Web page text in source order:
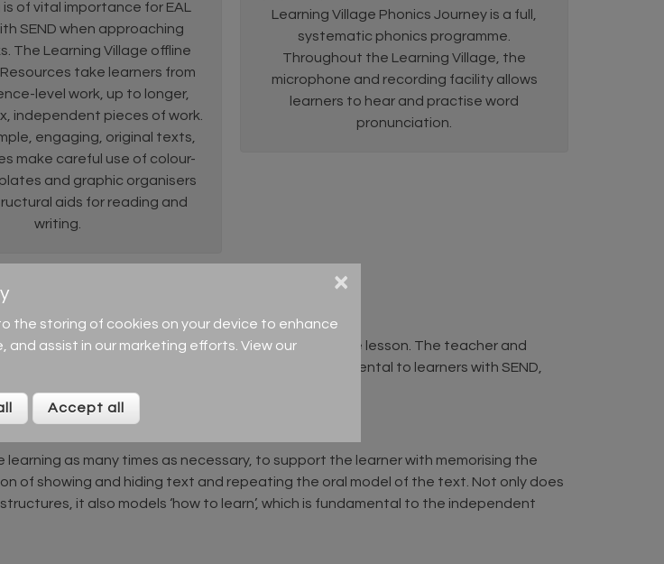
Learning Village Phonics Journey is a full,
systematic phonics programme.
Throughout the Learning Village, the
microphone and recording facility allows
learners to hear and practise word
pronunciation.
of vital importance for EAL
SEND when approaching
The Learning Village offline
take learners from
level work, up to longer,
independent pieces of work.
engaging, original texts,
make careful use of colour-
and graphic organisers
aids for reading and
writing.
and understand the images/context of the lesson. The teacher and
structure presented. This connection is fundamental to learners with SEND,
as many times as necessary, to support the learner with memorising the
of showing and hiding text and repeating the oral model of the text. Not only does
it also models ‘how to learn’, which is fundamental to the independent
the storing of cookies on your device to enhance
and assist in our marketing efforts. View our
Accept all
×